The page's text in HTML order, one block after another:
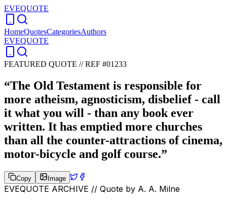
EVEQUOTE
HomeQuotesCategoriesAuthors
EVEQUOTE
FEATURED QUOTE //REF #01233
“The Old Testament is responsible for
more atheism, agnosticism, disbelief - call
it what you will - than any book ever
written. It has emptied more churches
than all the counter-attractions of cinema,
motor-bicycle and golf course.”
Copy Image
EVEQUOTE ARCHIVE // Quote by A. A. Milne